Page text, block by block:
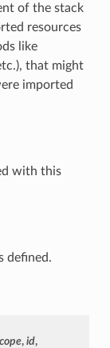
of the stack
resources
like
that might
imported
with this
defined.
, id,